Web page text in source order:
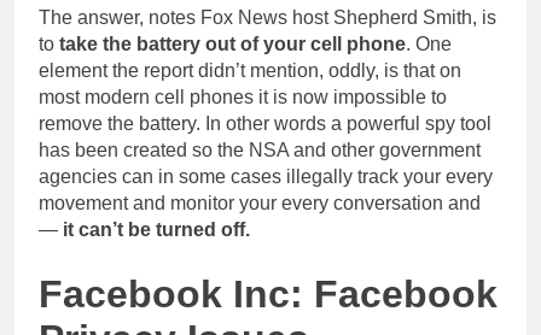
The answer, notes Fox News host Shepherd Smith, is
to take the battery out of your cell phone. One
element the report didn’t mention, oddly, is that on
most modern cell phones it is now impossible to
remove the battery. In other words a powerful spy tool
has been created so the NSA and other government
agencies can in some cases illegally track your every
movement and monitor your every conversation and
— it can’t be turned off.
Facebook Inc: Facebook